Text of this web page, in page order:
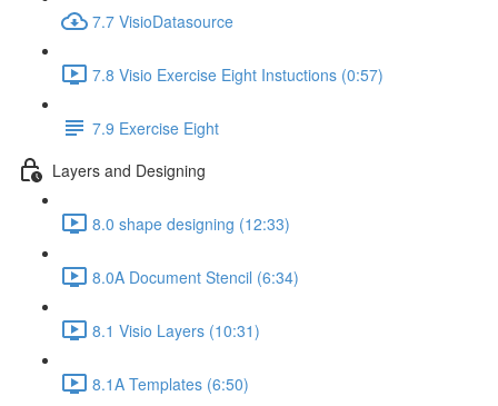
7.7 VisioDatasource
7.8 Visio Exercise Eight Instuctions (0:57)
7.9 Exercise Eight
Layers and Designing
8.0 shape designing (12:33)
8.0A Document Stencil (6:34)
8.1 Visio Layers (10:31)
8.1A Templates (6:50)